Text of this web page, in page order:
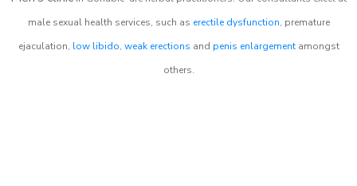
male sexual health services, such as erectile dysfunction, premature
ejaculation, low libido, weak erections and penis enlargementamongst
others.